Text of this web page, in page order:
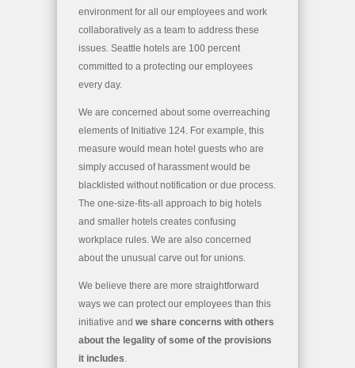
environment for all our employees and work
collaboratively as a team to address these
issues. Seattle hotels are 100 percent
committed to a protecting our employees
every day.
We are concerned about some overreaching
elements of Initiative 124. For example, this
measure would mean hotel guests who are
simply accused of harassment would be
blacklisted without notification or due process.
The one-size-fits-all approach to big hotels
and smaller hotels creates confusing
workplace rules. We are also concerned
about the unusual carve out for unions.
We believe there are more straightforward
ways we can protect our employees than this
initiative and we share concerns with others
about the legality of some of the provisions
it includes.